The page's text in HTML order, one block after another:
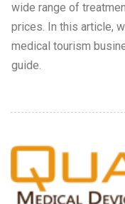
wide range of
prices. In this article,
medical tourism
guide.